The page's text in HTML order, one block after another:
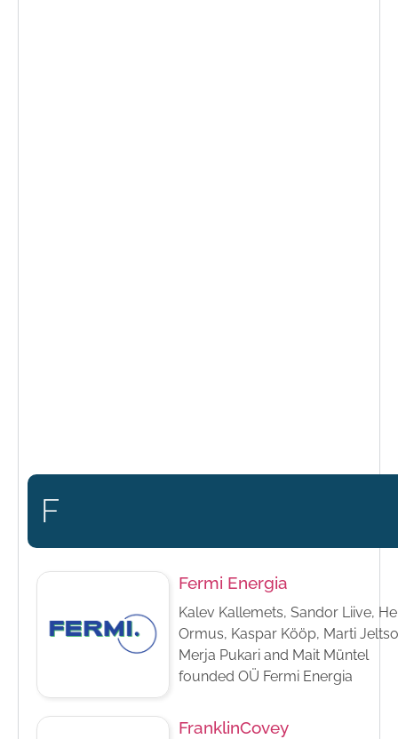
F
Fermi Energia
Kalev Kallemets, Sandor Liive,
Ormus, Kaspar Kööp, Marti
Merja Pukari and Mait Müntel
founded OÜ Fermi Energia
FranklinCovey